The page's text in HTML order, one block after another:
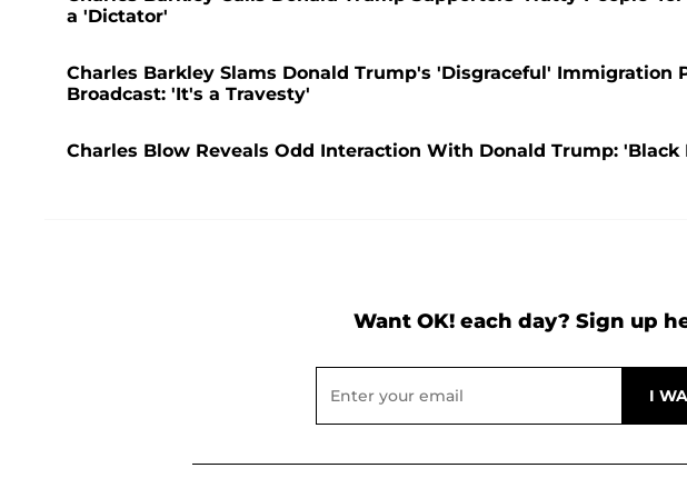
a 'Dictator'
Charles Barkley Slams Donald Trump's 'Disgraceful' Immigration
Broadcast: 'It's a Travesty'
Charles Blow Reveals Odd Interaction With Donald Trump: 'Black
Want OK! each day? Sign up